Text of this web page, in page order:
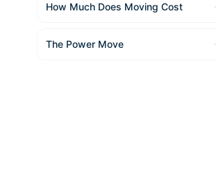
How Much Does Moving Cost
The Power Move